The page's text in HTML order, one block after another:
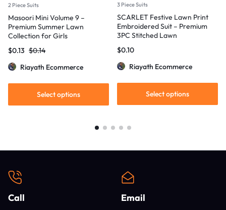
2 Piece Suits
Masoori Mini Volume 9 –
Premium Summer Lawn
Collection for Girls
$0.13 $0.14
Riayath Ecommerce
Select options
3 Piece Suits
SCARLET Festive Lawn Print
Embroidered Suit – Premium
3PC Stitched Lawn
$0.10
Riayath Ecommerce
Select options
Call Email